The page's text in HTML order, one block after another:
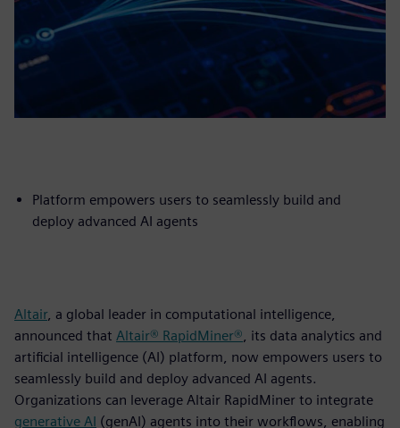
Platform empowers users to seamlessly build and
deploy advanced AI agents
Altair, a global leader in computational intelligence,
announced that Altair® RapidMiner® , its data analytics and
artificial intelligence (AI) platform, now empowers users to
seamlessly build and deploy advanced AI agents.
Organizations can leverage Altair RapidMiner to integrate
generative AI (genAI) agents into their workflows, enabling